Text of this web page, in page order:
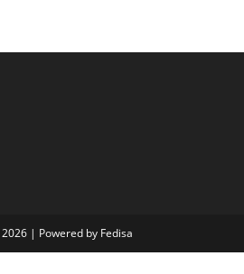
| Powered by Fedisa